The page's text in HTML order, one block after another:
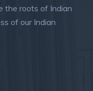
the roots of Indian
of our Indian